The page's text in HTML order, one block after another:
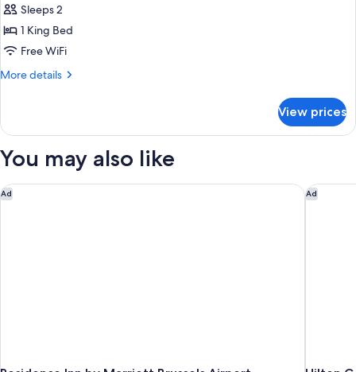
Premium
Room,
1
Bed
Sleeps 2
1 King Bed
Free WiFi
More details
More
Room,
King
View prices
You may also like
Ad
Residence Inn by Marriott Brussels Airport Ad
Hilton